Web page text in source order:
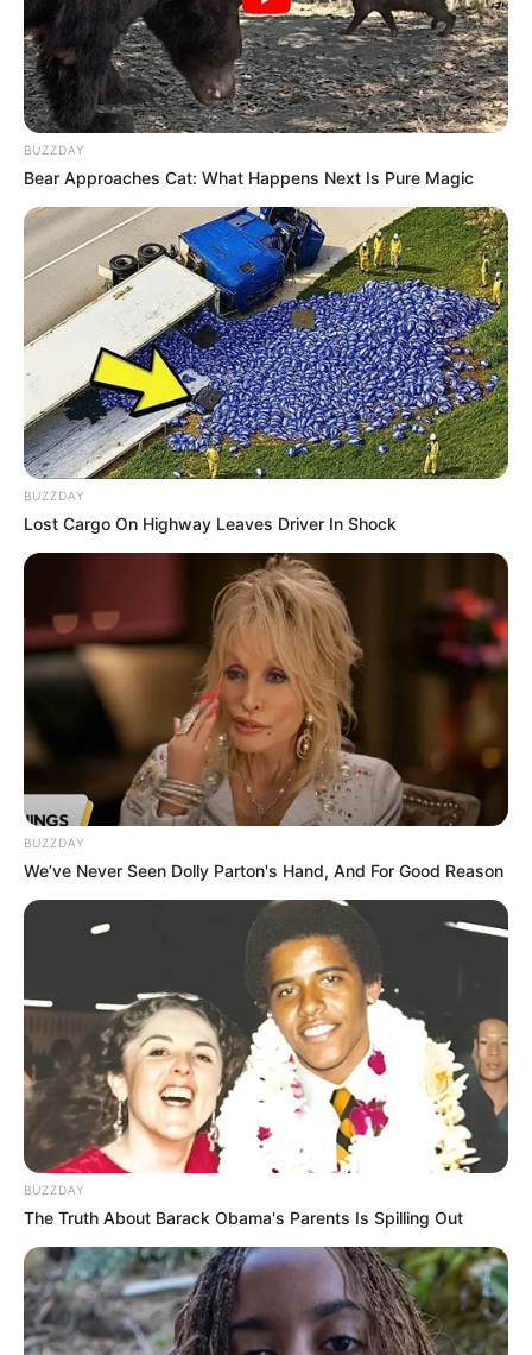
BUZZDAY
Bear Approaches Cat: What Happens Next Is Pure Magic
BUZZDAY
Lost Cargo On Highway Leaves Driver In Shock
BUZZDAY
We’ve Never Seen Dolly Parton's Hand, And For Good Reason
BUZZDAY
The Truth About Barack Obama's Parents Is Spilling Out